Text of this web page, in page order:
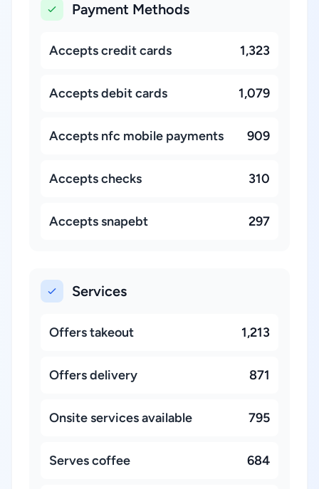
Payment Methods
Accepts credit cards 1,323
Accepts debit cards 1,079
Accepts nfc mobile payments 909
Accepts checks 310
Accepts snapebt 297
Services
Offers takeout 1,213
Offers delivery 871
Onsite services available 795
Serves coffee 684